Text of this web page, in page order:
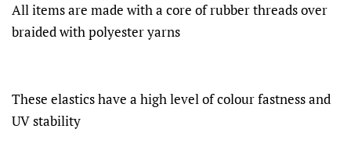
All items are made with a core of rubber threads over
braided with polyester yarns
These elastics have a high level of colour fastness and
UV stability